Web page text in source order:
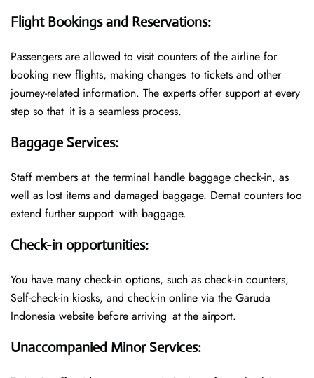
Flight Bookings and Reservations:
Passengers are allowed to visit counters of the airline for
booking new flights, making changes to tickets and other
journey-related information. The experts offer support at every
step so that it is a seamless process.
Baggage Services:
Staff members at the terminal handle baggage check-in, as
well as lost items and damaged baggage. Demat counters too
extend further support with baggage.
Check-in opportunities:
You have many check-in options, such as check-in counters,
Self-check-in kiosks, and check-in online via the Garuda
Indonesia website before arriving at the airport.
Unaccompanied Minor Services: